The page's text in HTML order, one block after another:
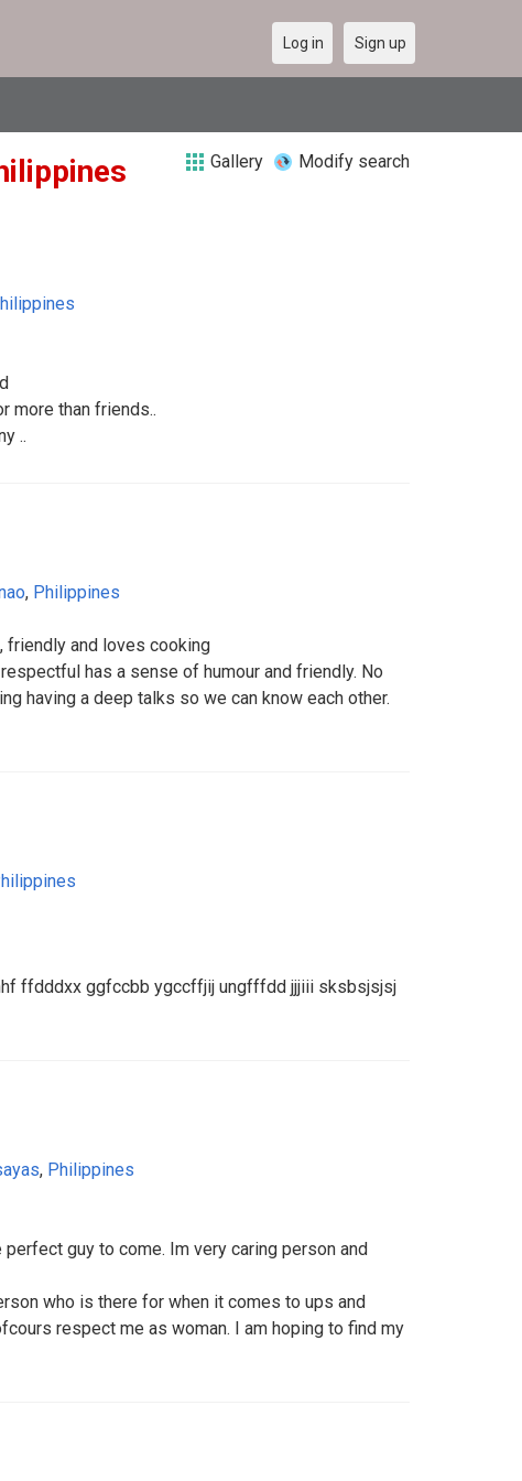
Log in Sign up
Gallery Modify search
more than friends..
..
, Philippines
friendly and loves cooking
has a sense of humour and friendly. No
having a deep talks so we can know each other.
ffdddxx ggfccbb ygccffjij ungfffdd jjjiii sksbsjsjsj
, Philippines
guy to come. Im very caring person and
who is there for when it comes to ups and
respect me as woman. I am hoping to find my